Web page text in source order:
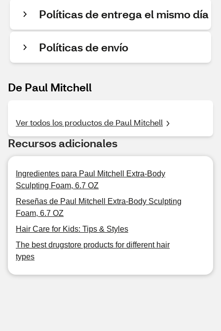
Políticas de entrega el mismo día
Políticas de envío
De Paul Mitchell
Ver todos los productos de Paul Mitchell
Recursos adicionales
Ingredientes para Paul Mitchell Extra-Body
Sculpting Foam, 6.7 OZ
Reseñas de Paul Mitchell Extra-Body Sculpting
Foam, 6.7 OZ
Hair Care for Kids: Tips & Styles
The best drugstore products for different hair
types